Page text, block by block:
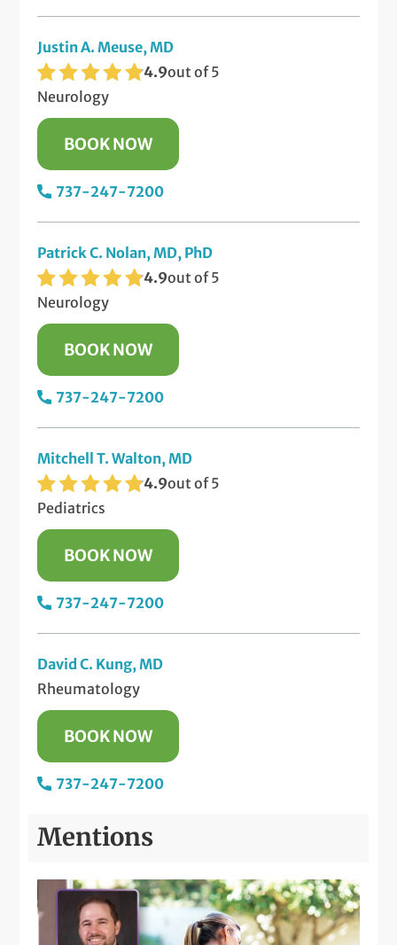
Justin A. Meuse, MD
4.9out of 5
Neurology
BOOK NOW
737-247-7200
Patrick C. Nolan, MD, PhD
4.9out of 5
Neurology
BOOK NOW
737-247-7200
Mitchell T. Walton, MD
4.9out of 5
Pediatrics
BOOK NOW
737-247-7200
David C. Kung, MD
Rheumatology
BOOK NOW
737-247-7200
Mentions